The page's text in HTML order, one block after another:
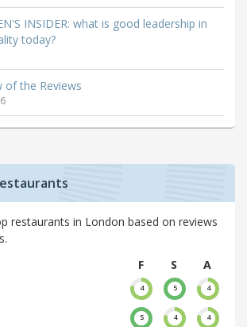
INSIDER: what is good leadership in
today?
of the Reviews
restaurants in London based on reviews
F
S
A
4 5 4
5 4 4